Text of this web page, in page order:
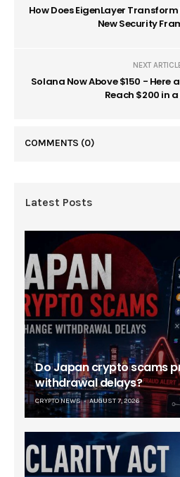
How Does EigenLayer
New Security
NEXT
Solana Now Above $150 - Here
Reach $200 in
COMMENTS (0)
Latest Posts
Do Japan crypto scams
withdrawal delays?
CRYPTO NEWS AUGUST 7, 2026